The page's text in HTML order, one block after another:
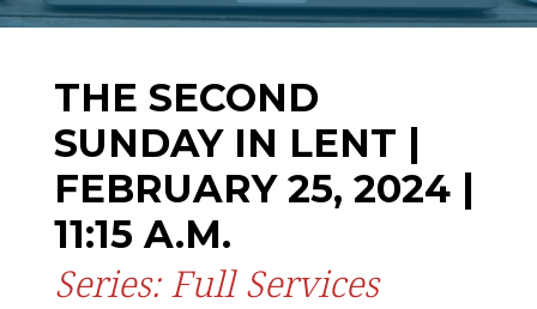
THE SECOND
SUNDAY IN LENT |
FEBRUARY 25, 2024 |
11:15 A.M.
Series: Full Services